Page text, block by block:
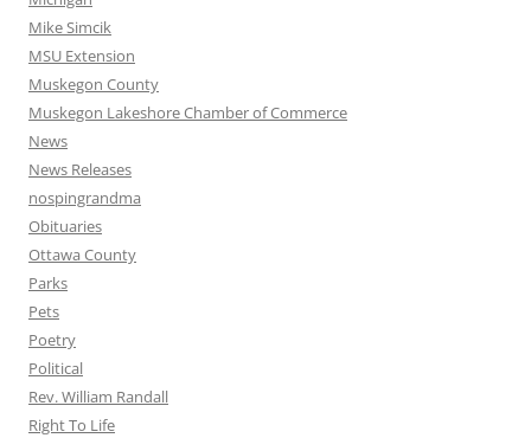
Mike Simcik
MSU Extension
Muskegon County
Muskegon Lakeshore Chamber of Commerce
News
News Releases
nospingrandma
Obituaries
Ottawa County
Parks
Pets
Poetry
Political
Rev. William Randall
Right To Life